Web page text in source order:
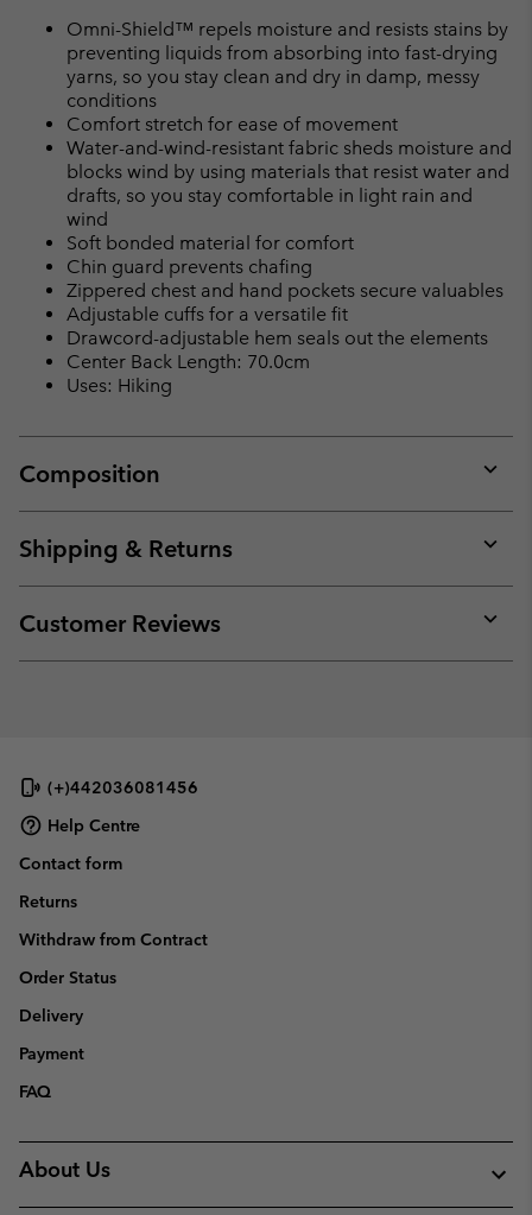
Omni-Shield™ repels moisture and resists stains by
preventing liquids from absorbing into fast-drying
yarns, so you stay clean and dry in damp, messy
conditions
Comfort stretch for ease of movement
Water-and-wind-resistant fabric sheds moisture and
blocks wind by using materials that resist water and
drafts, so you stay comfortable in light rain and
wind
Soft bonded material for comfort
Chin guard prevents chafing
Zippered chest and hand pockets secure valuables
Adjustable cuffs for a versatile fit
Drawcord-adjustable hem seals out the elements
Center Back Length: 70.0cm
Uses: Hiking
Composition
or
Shipping & Returns
or
Customer Reviews
or
(+)442036081456
Help Centre
Contact form
Returns
Withdraw from Contract
Order Status
Delivery
Payment
FAQ
About Us